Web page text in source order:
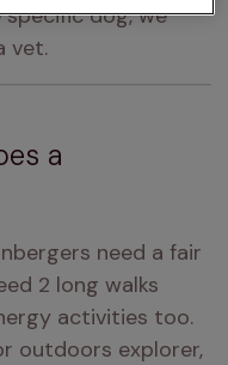
specific dog, we
vet.
a
need a fair
2 long walks
activities too.
outdoors explorer,